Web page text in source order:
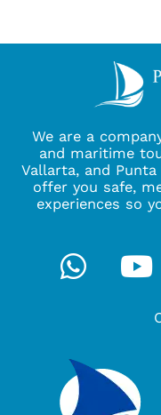
We are a
and maritime
Vallarta, and
offer you safe,
experiences so